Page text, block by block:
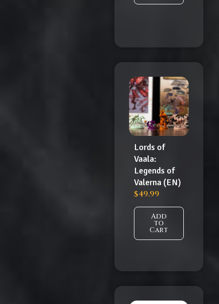
Lords of
Vaala:
Legends of
Valerna (EN)
$49.99
Add
to
Cart